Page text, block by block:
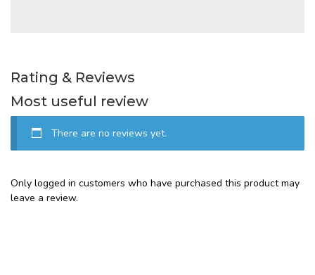
Rating & Reviews
Most useful review
There are no reviews yet.
Only logged in customers who have purchased this product may
leave a review.